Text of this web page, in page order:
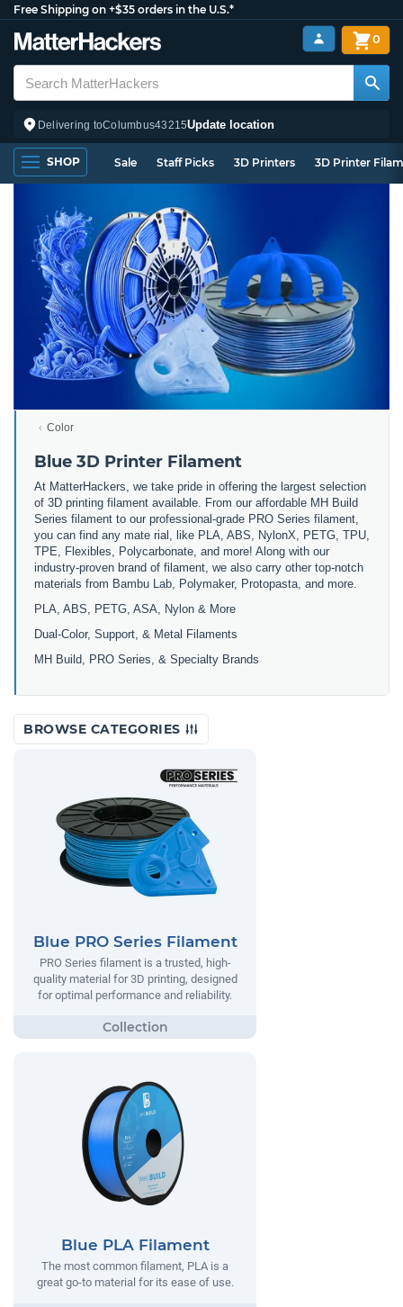
Free Shipping on +$35 orders in the U.S.*
Delivering toColumbus43215Update location
0
SHOP Sale Staff Picks 3D Printers 3D Printer
Color
Blue 3D Printer Filament
At MatterHackers, we take pride in offering the largest selection
of 3D printing filament available. From our affordable MH Build
Series filament to our professional-grade PRO Series filament,
you can find any mate rial, like PLA, ABS, NylonX, PETG, TPU,
TPE, Flexibles, Polycarbonate, and more! Along with our
industry-proven brand of filament, we also carry other top-notch
materials from Bambu Lab, Polymaker, Protopasta, and more.
PLA, ABS, PETG, ASA, Nylon & More
Dual-Color, Support, & Metal Filaments
MH Build, PRO Series, & Specialty Brands
BROWSE CATEGORIES
Blue PRO Series Filament
PRO Series filament is a trusted, high-
quality material for 3D printing, designed
for optimal performance and reliability.
Blue PLA Filament
The most common filament, PLA is a
great go-to material for its ease of use.